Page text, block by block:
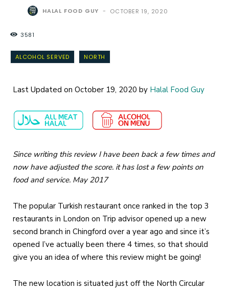
HALAL FOOD GUY - OCTOBER 19, 2020
3581
ALCOHOL SERVED NORTH
Last Updated on October 19, 2020 by Halal Food Guy
Since writing this review I have been back a few times and
now have adjusted the score. it has lost a few points on
food and service. May 2017
The popular Turkish restaurant once ranked in the top 3
restaurants in London on Trip advisor opened up a new
second branch in Chingford over a year ago and since it’s
opened I’ve actually been there 4 times, so that should
give you an idea of where this review might be going!
The new location is situated just off the North Circular